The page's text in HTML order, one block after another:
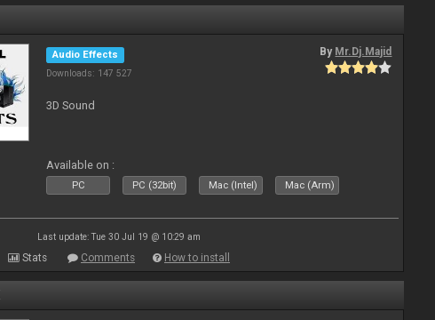
Audio Effects
Downloads: 147 527
By Mr.Dj.Majid
3D Sound
Available on :
PC PC (32bit) Mac (Intel) Mac (Arm)
Last update: Tue 30 Jul 19 @ 10:29 am
Stats Comments How to install